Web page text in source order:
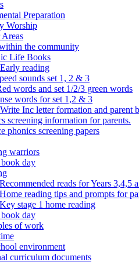
Preparation
Worship
Areas
the community
Life Books
reading
sounds set 1, 2 & 3
words and set 1/2/3 green words
words for set 1,2 & 3
Inc letter formation and parent
screening information for parents.
phonics screening papers
warriors
day
Recommended reads for Years 3,4,5
Home reading tips and prompts for
Key stage 1 home reading
day
of work
environment
curriculum documents